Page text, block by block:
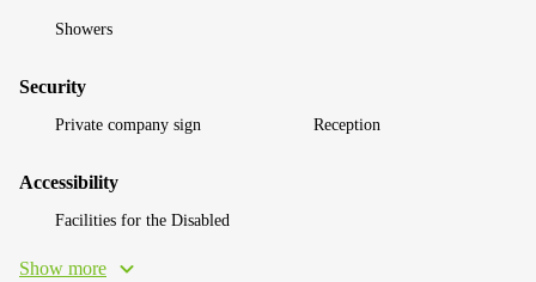
Showers
Security
Private company sign Reception
Accessibility
Facilities for the Disabled
Show more